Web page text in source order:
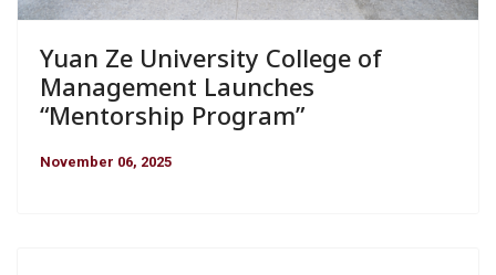
Yuan Ze University College of
Management Launches
“Mentorship Program”
November 06, 2025